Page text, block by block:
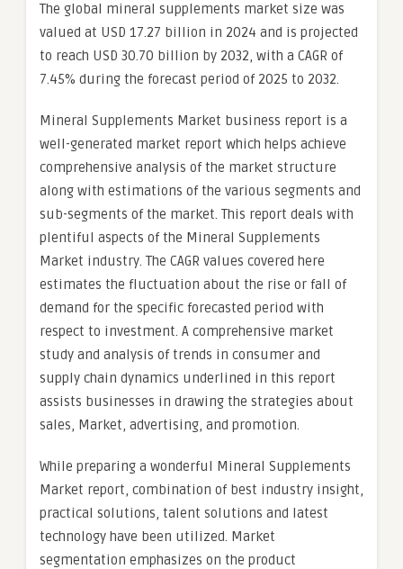
The global mineral supplements market size was
valued at USD 17.27 billion in 2024 and is projected
to reach USD 30.70 billion by 2032, with a CAGR of
7.45% during the forecast period of 2025 to 2032.
Mineral Supplements Market business report is a
well-generated market report which helps achieve
comprehensive analysis of the market structure
along with estimations of the various segments and
sub-segments of the market. This report deals with
plentiful aspects of the Mineral Supplements
Market industry. The CAGR values covered here
estimates the fluctuation about the rise or fall of
demand for the specific forecasted period with
respect to investment. A comprehensive market
study and analysis of trends in consumer and
supply chain dynamics underlined in this report
assists businesses in drawing the strategies about
sales, Market, advertising, and promotion.
While preparing a wonderful Mineral Supplements
Market report, combination of best industry insight,
practical solutions, talent solutions and latest
technology have been utilized. Market
segmentation emphasizes on the product